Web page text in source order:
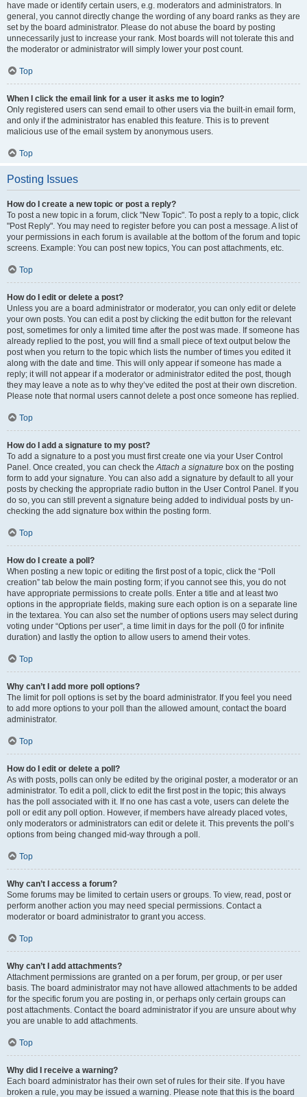
have made or identify certain users, e.g. moderators and administrators. In
general, you cannot directly change the wording of any board ranks as they are
set by the board administrator. Please do not abuse the board by posting
unnecessarily just to increase your rank. Most boards will not tolerate this and
the moderator or administrator will simply lower your post count.
Top
When I click the email link for a user it asks me to login?
Only registered users can send email to other users via the built-in email form,
and only if the administrator has enabled this feature. This is to prevent
malicious use of the email system by anonymous users.
Top
Posting Issues
How do I create a new topic or post a reply?
To post a new topic in a forum, click "New Topic". To post a reply to a topic, click
"Post Reply". You may need to register before you can post a message. A list of
your permissions in each forum is available at the bottom of the forum and topic
screens. Example: You can post new topics, You can post attachments, etc.
Top
How do I edit or delete a post?
Unless you are a board administrator or moderator, you can only edit or delete
your own posts. You can edit a post by clicking the edit button for the relevant
post, sometimes for only a limited time after the post was made. If someone has
already replied to the post, you will find a small piece of text output below the
post when you return to the topic which lists the number of times you edited it
along with the date and time. This will only appear if someone has made a
reply; it will not appear if a moderator or administrator edited the post, though
they may leave a note as to why they’ve edited the post at their own discretion.
Please note that normal users cannot delete a post once someone has replied.
Top
How do I add a signature to my post?
To add a signature to a post you must first create one via your User Control
Panel. Once created, you can check theAttach a signature box on the posting
form to add your signature. You can also add a signature by default to all your
posts by checking the appropriate radio button in the User Control Panel. If you
do so, you can still prevent a signature being added to individual posts by un-
checking the add signature box within the posting form.
Top
How do I create a poll?
When posting a new topic or editing the first post of a topic, click the “Poll
creation” tab below the main posting form; if you cannot see this, you do not
have appropriate permissions to create polls. Enter a title and at least two
options in the appropriate fields, making sure each option is on a separate line
in the textarea. You can also set the number of options users may select during
voting under “Options per user”, a time limit in days for the poll (0 for infinite
duration) and lastly the option to allow users to amend their votes.
Top
Why can’t I add more poll options?
The limit for poll options is set by the board administrator. If you feel you need
to add more options to your poll than the allowed amount, contact the board
administrator.
Top
How do I edit or delete a poll?
As with posts, polls can only be edited by the original poster, a moderator or an
administrator. To edit a poll, click to edit the first post in the topic; this always
has the poll associated with it. If no one has cast a vote, users can delete the
poll or edit any poll option. However, if members have already placed votes,
only moderators or administrators can edit or delete it. This prevents the poll’s
options from being changed mid-way through a poll.
Top
Why can’t I access a forum?
Some forums may be limited to certain users or groups. To view, read, post or
perform another action you may need special permissions. Contact a
moderator or board administrator to grant you access.
Top
Why can’t I add attachments?
Attachment permissions are granted on a per forum, per group, or per user
basis. The board administrator may not have allowed attachments to be added
for the specific forum you are posting in, or perhaps only certain groups can
post attachments. Contact the board administrator if you are unsure about why
you are unable to add attachments.
Top
Why did I receive a warning?
Each board administrator has their own set of rules for their site. If you have
broken a rule, you may be issued a warning. Please note that this is the board